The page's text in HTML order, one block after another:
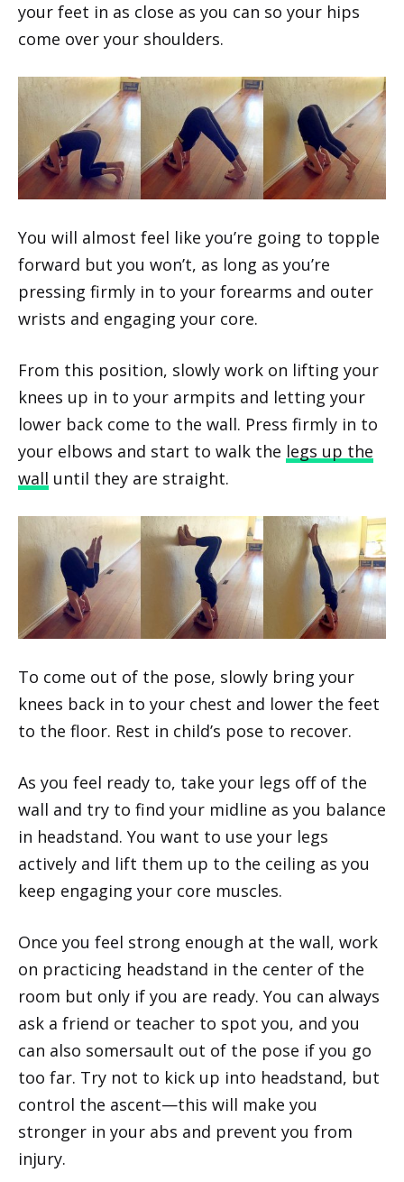
your feet in as close as you can so your hips
come over your shoulders.
You will almost feel like you’re going to topple
forward but you won’t, as long as you’re
pressing firmly in to your forearms and outer
wrists and engaging your core.
From this position, slowly work on lifting your
knees up in to your armpits and letting your
lower back come to the wall. Press firmly in to
your elbows and start to walk the legs up the
wall until they are straight.
To come out of the pose, slowly bring your
knees back in to your chest and lower the feet
to the floor. Rest in child’s pose to recover.
As you feel ready to, take your legs off of the
wall and try to find your midline as you balance
in headstand. You want to use your legs
actively and lift them up to the ceiling as you
keep engaging your core muscles.
Once you feel strong enough at the wall, work
on practicing headstand in the center of the
room but only if you are ready. You can always
ask a friend or teacher to spot you, and you
can also somersault out of the pose if you go
too far. Try not to kick up into headstand, but
control the ascent—this will make you
stronger in your abs and prevent you from
injury.